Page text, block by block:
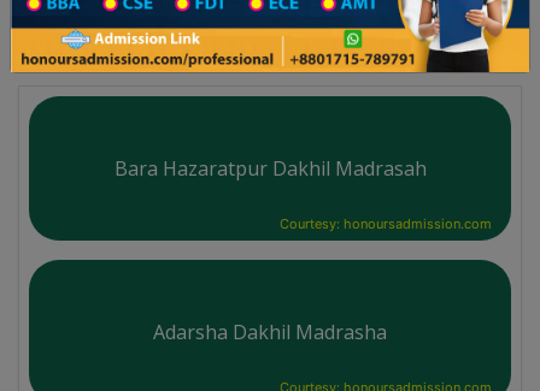
Madrasah in Rangpur District
Bara Hazaratpur Dakhil Madrasah
Courtesy: honoursadmission.com
Adarsha Dakhil Madrasha
Courtesy: honoursadmission.com